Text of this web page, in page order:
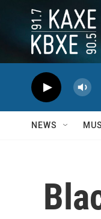
Skip to main content
NEWS